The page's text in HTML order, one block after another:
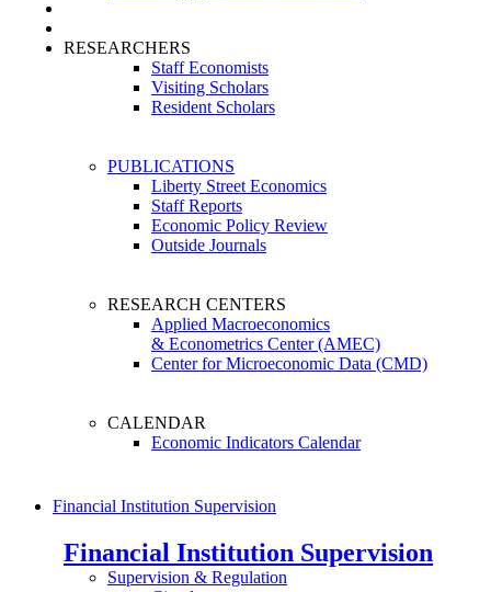
RESEARCHERS
Staff Economists
Visiting Scholars
Resident Scholars
PUBLICATIONS
Liberty Street Economics
Staff Reports
Economic Policy Review
Outside Journals
RESEARCH CENTERS
Applied Macroeconomics
& Econometrics Center (AMEC)
Center for Microeconomic Data (CMD)
CALENDAR
Economic Indicators Calendar
Financial Institution Supervision
Financial Institution Supervision
Supervision & Regulation